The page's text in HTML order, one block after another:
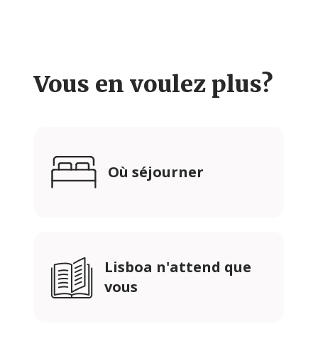
Vous en voulez plus?
Où séjourner
Lisboa n'attend que
vous